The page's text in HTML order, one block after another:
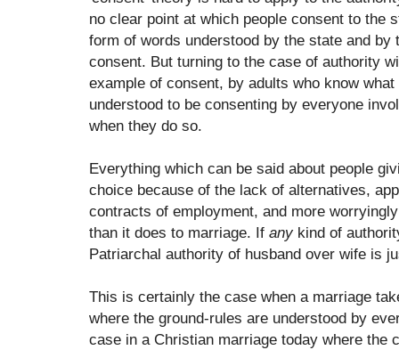
no clear point at which people consent to the
form of words understood by the state and by
consent. But turning to the case of authority
example of consent, by adults who know
understood to be consenting by everyone
when they do so.
Everything which can be said about people
choice because of the lack of alternatives,
contracts of employment, and more
than it does to marriage. If anykind of
Patriarchal authority of husband over wife is
This is certainly the case when a marriage
where the ground-rules are understood by
case in a Christian marriage today where the